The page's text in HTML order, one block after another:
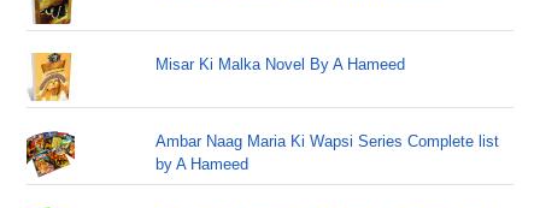
Misar Ki Malka Novel By A Hameed
Ambar Naag Maria Ki Wapsi Series Complete list
by A Hameed